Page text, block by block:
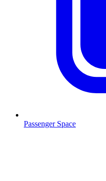
Passenger Space